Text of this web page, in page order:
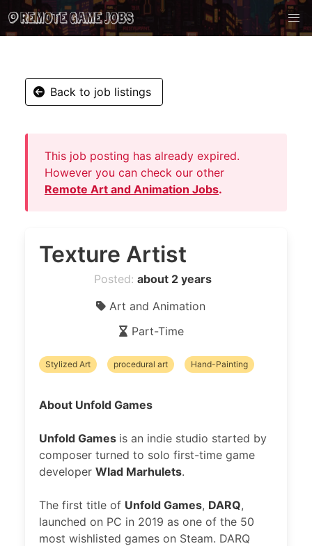
Back to job listings
This job posting has already expired.
However you can check our other
Remote Art and Animation Jobs.
Texture Artist
Posted: about 2 years
Art and Animation
Part-Time
Stylized Art procedural art Hand-Painting
About Unfold Games
Unfold Games is an indie studio started by
composer turned to solo first-time game
developer Wlad Marhulets.
The first title of Unfold Games, DARQ,
launched on PC in 2019 as one of the 50
most wishlisted games on Steam. DARQ